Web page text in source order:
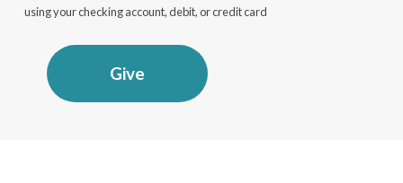
using your checking account, debit, or credit card
Give